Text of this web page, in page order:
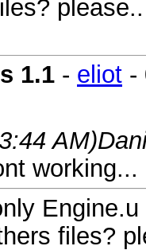
please..
1.1 - eliot -
AM)
files?